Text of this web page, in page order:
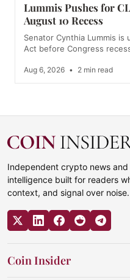
Lummis Pushes for
August 10 Recess
Senator Cynthia Lummis is
Act before Congress
Aug 6, 2026 • 2 min read
Independent crypto news
intelligence built for readers
context, and signal over noise.
Coin Insider